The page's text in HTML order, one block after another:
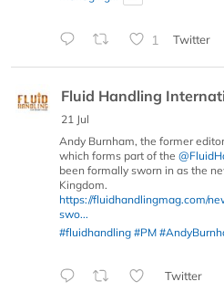
1 Twitter
Fluid Handling
21 Jul
Andy Burnham, the former
which forms part of the
been formally sworn in as the
Kingdom.
https://fluidhandlingmag.com/
swo...
#fluidhandling #PM
Twitter